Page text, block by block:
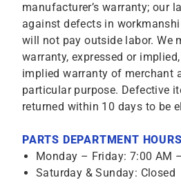
manufacturer’s warranty; our
against defects in
will not pay outside labor. We
warranty, expressed or
implied warranty of merchant
particular purpose. Defective
returned within 10 days to be
PARTS DEPARTMENT
Monday – Friday: 7:00 AM
Saturday & Sunday: Closed